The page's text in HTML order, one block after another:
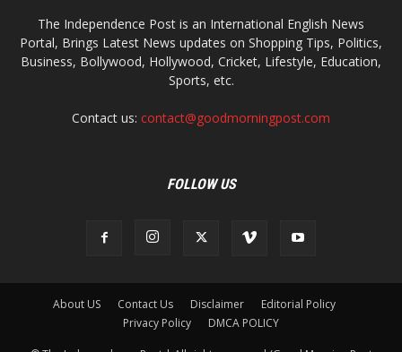
The Independence Post is an International English News
Portal, Brings Latest News updates on Shopping Tips, Politics,
Business, Bollywood, Hollywood, Cricket, Lifestyle, Education,
Sports, etc.
Contact us: contact@goodmorningpost.com
FOLLOW US
About US Contact Us Disclaimer
Editorial Policy
Privacy Policy
DMCA POLICY